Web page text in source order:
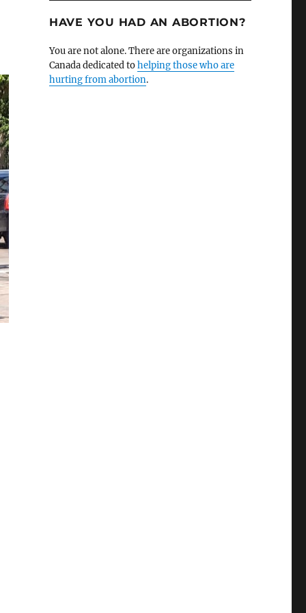
HAVE YOU HAD AN ABORTION?
You are not alone. There are organizations in
Canada dedicated tohelping those who are
hurting from abortion.